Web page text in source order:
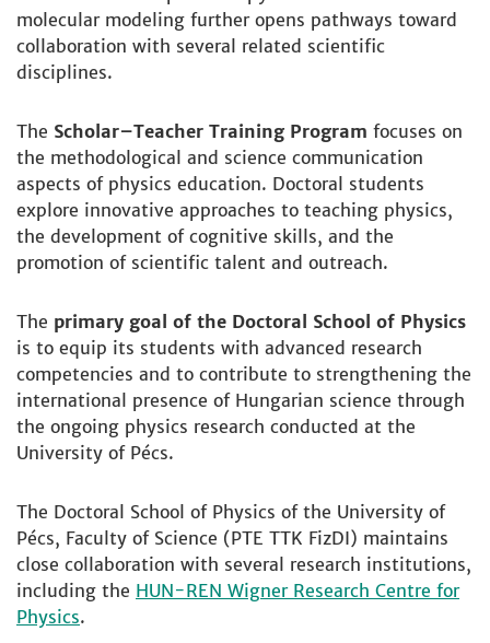
molecular modeling further opens pathways toward
collaboration with several related scientific
disciplines.
The Scholar–Teacher Training Program focuses on
the methodological and science communication
aspects of physics education. Doctoral students
explore innovative approaches to teaching physics,
the development of cognitive skills, and the
promotion of scientific talent and outreach.
The primary goal of the Doctoral School of Physics
is to equip its students with advanced research
competencies and to contribute to strengthening the
international presence of Hungarian science through
the ongoing physics research conducted at the
University of Pécs.
The Doctoral School of Physics of the University of
Pécs, Faculty of Science (PTE TTK FizDI) maintains
close collaboration with several research institutions,
including the HUN-REN Wigner Research Centre for
Physics.